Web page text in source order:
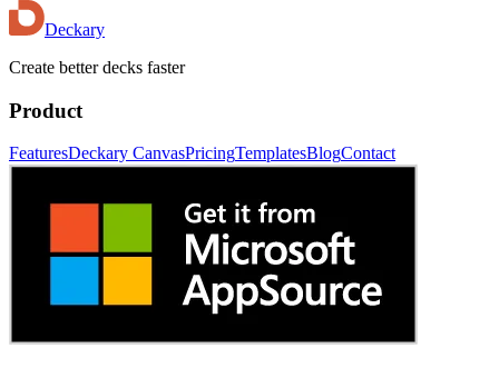
Deckary
Create better decks faster
Product
FeaturesDeckary CanvasPricingTemplatesBlogContact